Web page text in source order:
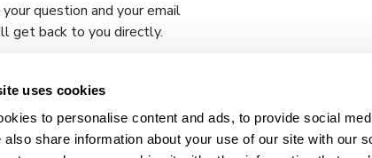
uses cookies
to personalise content and ads, to provide social
also share information about your use of our site with our
question and your email
get back to you directly.
What we do